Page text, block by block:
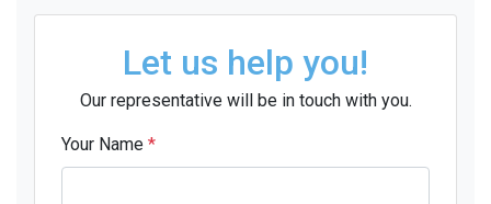
Let us help you!
Our representative will be in touch with you.
Your Name *